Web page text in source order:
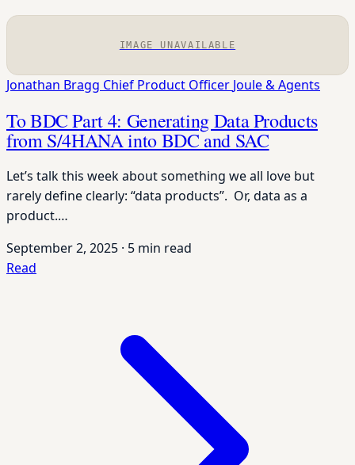
IMAGE UNAVAILABLE
Jonathan Bragg Chief Product Officer Joule & Agents
To BDC Part 4: Generating Data Products
from S/4HANA into BDC and SAC
Let’s talk this week about something we all love but
rarely define clearly: “data products”. Or, data as a
product.…
September 2, 2025 · 5 min read
Read